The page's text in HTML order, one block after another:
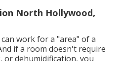
North Hollywood,
work for a "area" of a
if a room doesn't require
or dehumidification, you